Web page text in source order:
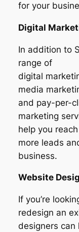
for your
Digital
In addition to
range of
digital
media
and pay-per-
marketing
help you
more leads
business.
Website
If you’re
redesign an
designers can